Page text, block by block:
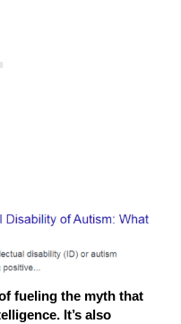
fueling the myth that
It’s also